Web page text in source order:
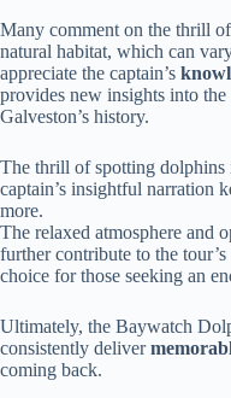
Many comment on the thrill of
natural habitat, which can
appreciate the captain’s
provides new insights into
Galveston’s history.
The thrill of spotting dolphins
captain’s insightful narration
more.
The relaxed atmosphere and
further contribute to the
choice for those seeking an
Ultimately, the Baywatch
consistently deliver
coming back.